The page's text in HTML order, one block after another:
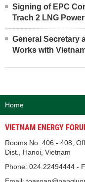
Signing of EPC
Trach 2 LNG
General Secretary
Works with
Home
VIETNAM ENERGY
Rooms No. 406 - 408,
Dist., Hanoi, Vietnam
Phone: 024.22494444 -